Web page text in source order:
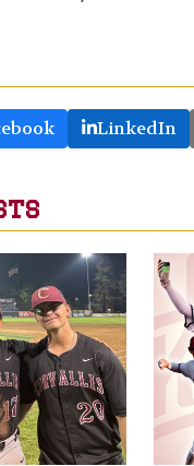
LinkedIn